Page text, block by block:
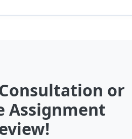
or
Assignment